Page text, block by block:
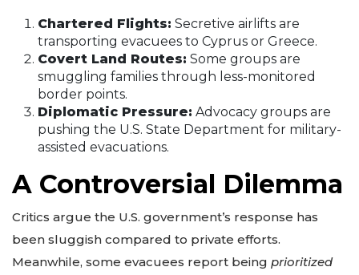
Chartered Flights: Secretive airlifts are
transporting evacuees to Cyprus or Greece.
Covert Land Routes: Some groups are
smuggling families through less-monitored
border points.
Diplomatic Pressure: Advocacy groups are
pushing the U.S. State Department for military-
assisted evacuations.
A Controversial Dilemma
Critics argue the U.S. government’s response has
been sluggish compared to private efforts.
Meanwhile, some evacuees report being prioritized